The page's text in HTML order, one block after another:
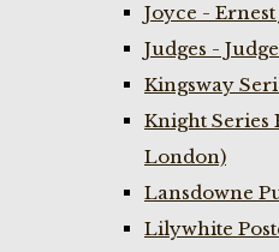
Joyce -
Judges -
Kingsway
Knight Series
London)
Lansdowne
Lilywhite